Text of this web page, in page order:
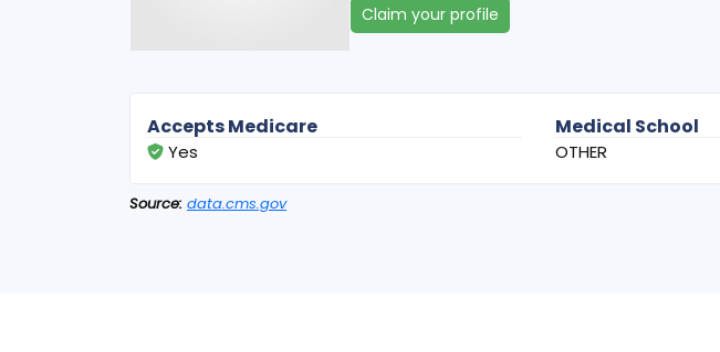
Claim your profile
Accepts Medicare
Yes
Medical School
OTHER
Source: data.cms.gov